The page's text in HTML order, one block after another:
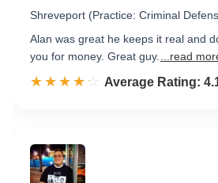
Shreveport (Practice: Criminal
Alan was great he keeps it real and
you for money. Great guy.
...read
☆☆☆☆☆
★★★★★ Rated 4.2 out of 5
Average Rating: